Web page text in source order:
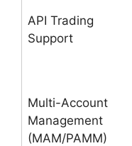
API Trading
Support
Multi-Account
Management
(MAM/PAMM)